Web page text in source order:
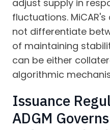
adjust supply in
fluctuations.
not differentiate
of maintaining
can be either
algorithmic
Issuance
ADGM